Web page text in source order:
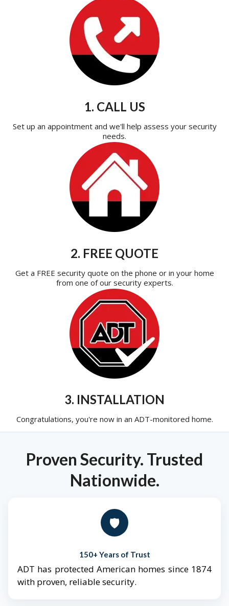
1. CALL US
Set up an appointment and we'll help assess your security
needs.
2. FREE QUOTE
Get a FREE security quote on the phone or in your home
from one of our security experts.
3. INSTALLATION
Congratulations, you're now in an ADT-monitored home.
Proven Security. Trusted
Nationwide.
🛡️
150+ Years of Trust
ADT has protected American homes since 1874
with proven, reliable security.